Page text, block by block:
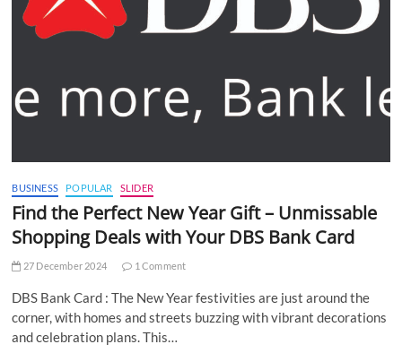
BUSINESS POPULAR SLIDER
Find the Perfect New Year Gift – Unmissable
Shopping Deals with Your DBS Bank Card
27 December 2024 1 Comment
DBS Bank Card : The New Year festivities are just around the
corner, with homes and streets buzzing with vibrant decorations
and celebration plans. This…